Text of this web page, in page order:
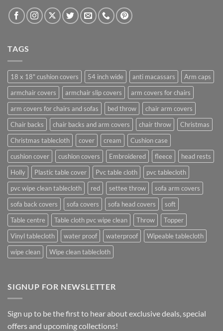
TAGS
18 x 18" cushion covers 54 inch wide anti macassars
Arm caps
armchair covers
armchair slip covers
arm covers for chairs
arm covers for chairs and sofas
bed throw
chair arm covers
Chair backs
chair backs and arm covers chair throw
Christmas
Christmas tablecloth
cover cream
Cushion case
cushion cover
cushion covers Embroidered fleece
head rests
Holly
Plastic table cover Pvc table cloth
pvc tablecloth
pvc wipe clean tablecloth
red settee throw
sofa arm covers
sofa back covers
sofa covers sofa head covers
soft
Table centre
Table cloth pvc wipe clean Throw
Topper
Vinyl tablecloth
water proof waterproof
Wipeable tablecloth
wipe clean
Wipe clean tablecloth
SIGNUP FOR NEWSLETTER
Sign up to be the first to hear about exclusive deals, special
offers and upcoming collections!